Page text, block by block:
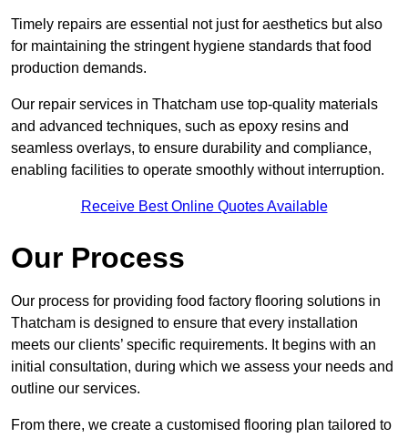
Timely repairs are essential not just for aesthetics but also
for maintaining the stringent hygiene standards that food
production demands.
Our repair services in Thatcham use top-quality materials
and advanced techniques, such as epoxy resins and
seamless overlays, to ensure durability and compliance,
enabling facilities to operate smoothly without interruption.
Receive Best Online Quotes Available
Our Process
Our process for providing food factory flooring solutions in
Thatcham is designed to ensure that every installation
meets our clients’ specific requirements. It begins with an
initial consultation, during which we assess your needs and
outline our services.
From there, we create a customised flooring plan tailored to